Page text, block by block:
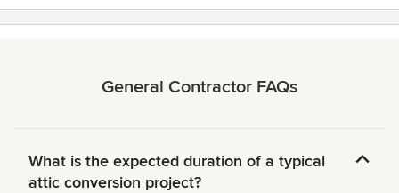
General Contractor FAQs
What is the expected duration of a typical
attic conversion project?